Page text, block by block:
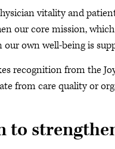
vitality and
our core mission,
own well-being is
recognition from the
from care quality or
to